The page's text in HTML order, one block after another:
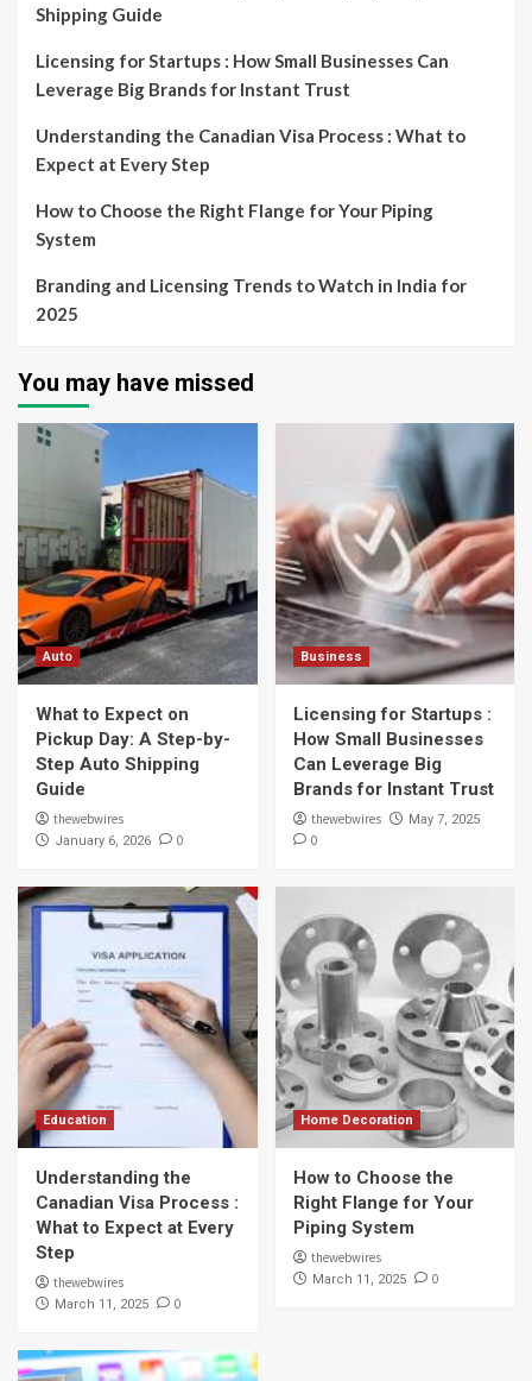
Shipping Guide
Licensing for Startups : How Small Businesses Can
Leverage Big Brands for Instant Trust
Understanding the Canadian Visa Process : What to
Expect at Every Step
How to Choose the Right Flange for Your Piping
System
Branding and Licensing Trends to Watch in India for
2025
You may have missed
Auto
What to Expect on
Pickup Day: A Step-by-
Step Auto Shipping
Guide
thewebwires
January 6, 2026 0
Business
Licensing for Startups :
How Small Businesses
Can Leverage Big
Brands for Instant Trust
thewebwires May 7, 2025
0
Education
Understanding the
Canadian Visa Process :
What to Expect at Every
Step
thewebwires
March 11, 2025 0
Home Decoration
How to Choose the
Right Flange for Your
Piping System
thewebwires
March 11, 2025 0